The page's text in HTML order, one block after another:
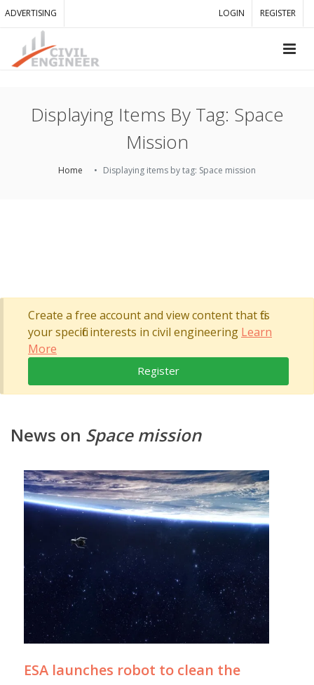
ADVERTISING LOGIN REGISTER
Displaying Items By Tag: Space
Mission
Home Displaying items by tag: Space mission
Create a free account and view content that fits
your specific interests in civil engineering Learn
More
Register
News on Space mission
ESA launches robot to clean the